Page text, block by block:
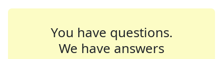
You have questions.
We have answers